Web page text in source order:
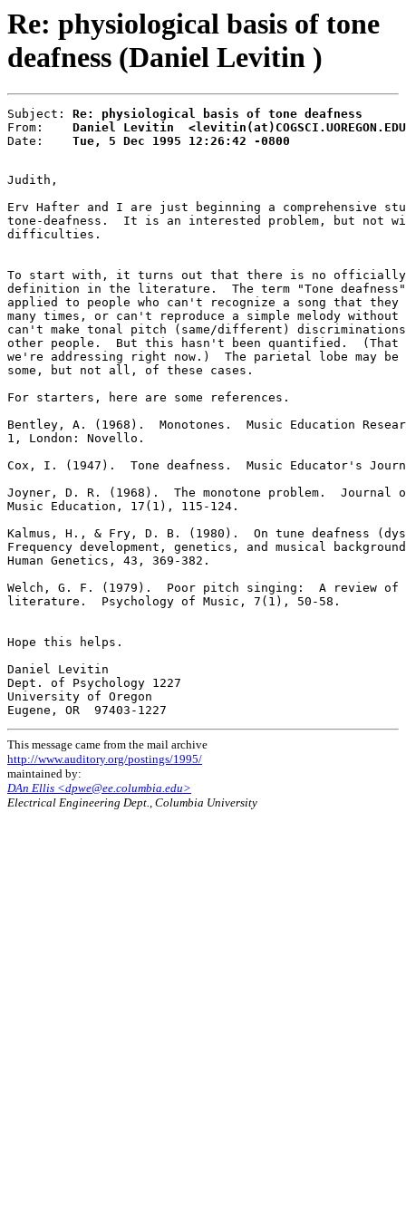
Re: physiological basis of tone
deafness (Daniel Levitin )
Subject: Re: physiological basis of tone deafness
From: Daniel Levitin
Date: Tue, 5 Dec 1995 12:26:42 -0800
Judith,
Erv Hafter and I are just beginning a comprehensive
tone-deafness.  It is an interested problem, but not
difficulties.
To start with, it turns out that there is no officially
definition in the literature.  The term "Tone deafness"
applied to people who can't recognize a song that they
many times, or can't reproduce a simple melody
can't make tonal pitch (same/different)
other people.  But this hasn't been quantified.  (That
we're addressing right now.)  The parietal lobe may
some, but not all, of these cases.
For starters, here are some references.
Bentley, A. (1968).  Monotones.  Music Education
1, London: Novello.
Cox, I. (1947).  Tone deafness.  Music Educator's
Joyner, D. R. (1968).  The monotone problem.  Journal
Music Education, 17(1), 115-124.
Kalmus, H., & Fry, D. B. (1980).  On tune deafness
Frequency development, genetics, and musical
Human Genetics, 43, 369-382.
Welch, G. F. (1979).  Poor pitch singing:  A review of
literature.  Psychology of Music, 7(1), 50-58.
Hope this helps.
Daniel Levitin
Dept. of Psychology 1227
University of Oregon
This message came from the mail archive
http://www.auditory.org/postings/1995/
maintained by:
DAn Ellis <dpwe@ee.columbia.edu>
Electrical Engineering Dept., Columbia University